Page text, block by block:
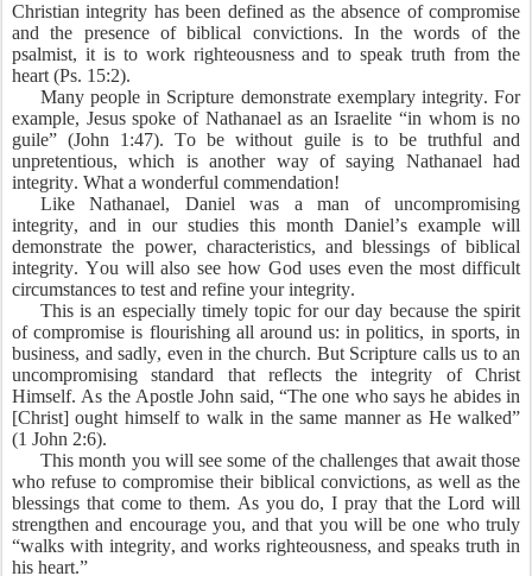
Christian integrity has been defined as the absence of compromise
and the presence of biblical convictions. In the words of the
psalmist, it is to work righteousness and to speak truth from the
heart (Ps. 15:2).
Many people in Scripture demonstrate exemplary integrity. For
example, Jesus spoke of Nathanael as an Israelite “in whom is no
guile” (John 1:47). To be without guile is to be truthful and
unpretentious, which is another way of saying Nathanael had
integrity. What a wonderful commendation!
Like Nathanael, Daniel was a man of uncompromising
integrity, and in our studies this month Daniel’s example will
demonstrate the power, characteristics, and blessings of biblical
integrity. You will also see how God uses even the most difficult
circumstances to test and refine your integrity.
This is an especially timely topic for our day because the spirit
of compromise is flourishing all around us: in politics, in sports, in
business, and sadly, even in the church. But Scripture calls us to an
uncompromising standard that reflects the integrity of Christ
Himself. As the Apostle John said, “The one who says he abides in
[Christ] ought himself to walk in the same manner as He walked”
(1 John 2:6).
This month you will see some of the challenges that await those
who refuse to compromise their biblical convictions, as well as the
blessings that come to them. As you do, I pray that the Lord will
strengthen and encourage you, and that you will be one who truly
“walks with integrity, and works righteousness, and speaks truth in
his heart.”